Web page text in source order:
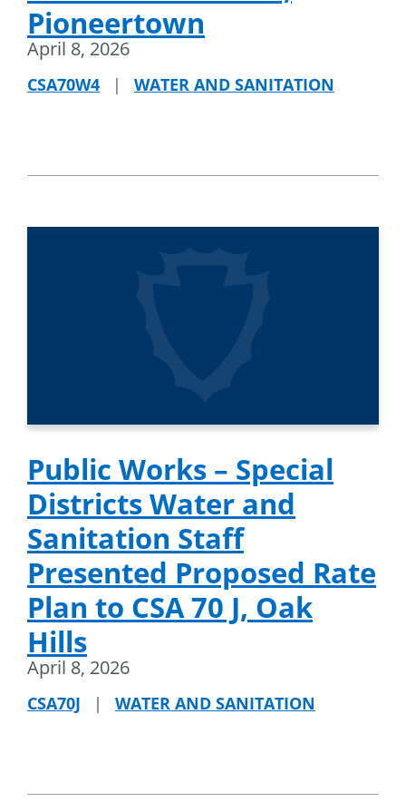
Pioneertown
April 8, 2026
CSA70W4 | WATER AND SANITATION
Public Works – Special
Districts Water and
Sanitation Staff
Presented Proposed Rate
Plan to CSA 70 J, Oak
Hills
April 8, 2026
CSA70J | WATER AND SANITATION